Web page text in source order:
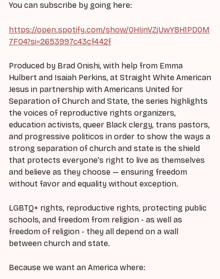
You can subscribe by going here:
https://open.spotify.com/show/0HIjnVZjUwY8H1PD0M
7F04?si=2653997c43cf442f
Produced by Brad Onishi, with help from Emma
Hulbert and Isaiah Perkins, at Straight White American
Jesus in partnership with Americans United for
Separation of Church and State, the series highlights
the voices of reproductive rights organizers,
education activists, queer Black clergy, trans pastors,
and progressive politicos in order to show the ways a
strong separation of church and state is the shield
that protects everyone's right to live as themselves
and believe as they choose — ensuring freedom
without favor and equality without exception.
LGBTQ+ rights, reproductive rights, protecting public
schools, and freedom from religion - as well as
freedom of religion - they all depend on a wall
between church and state.
Because we want an America where: